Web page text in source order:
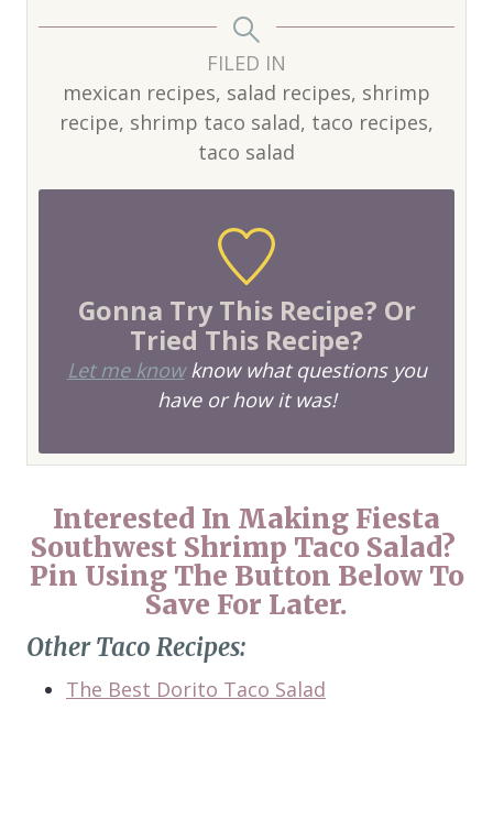
FILED IN
mexican recipes, salad recipes, shrimp
recipe, shrimp taco salad, taco recipes,
taco salad
Gonna Try This Recipe? Or
Tried This Recipe?
Let me knowknow what questions you
have or how it was!
Interested In Making Fiesta
Southwest Shrimp Taco Salad?
Pin Using The Button Below To
Save For Later.
Other Taco Recipes:
The Best Dorito Taco Salad